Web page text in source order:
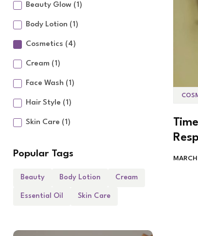
Beauty Glow (1)
Body Lotion (1)
Cosmetics (4)
Cream (1)
Face Wash (1)
Hair Style (1)
Skin Care (1)
Popular Tags
Beauty Body Lotion Cream
Essential Oil Skin Care